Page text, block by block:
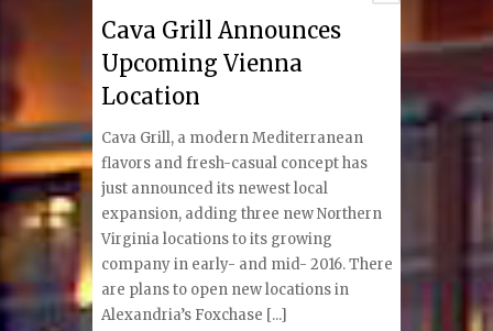
Participating
Tips
Cava Grill Announces
Upcoming Vienna
Location
Cava Grill, a modern Mediterranean
flavors and fresh-casual concept has
just announced its newest local
expansion, adding three new Northern
Virginia locations to its growing
company in early- and mid- 2016. There
are plans to open new locations in
Alexandria’s Foxchase [...]